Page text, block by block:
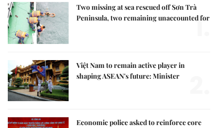
Two missing at sea rescued off Sơn Trà
Peninsula, two remaining unaccounted for
1.
Việt Nam to remain active player in
shaping ASEAN's future: Minister
Economic police asked to reinforce core